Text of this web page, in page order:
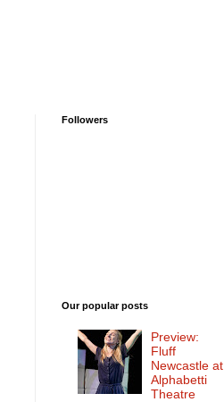
Followers
Our popular posts
Preview:
Fluff
Newcastle at
Alphabetti
Theatre